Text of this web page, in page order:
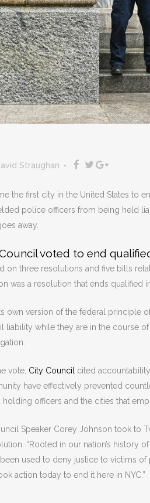
Straughan
the first city in the United States
police officers from being held
away.
voted to end
on three resolutions and five bills
was a resolution that ends qualified
own version of the federal principle
liability while they are in the course
vote, City Council cited
have effectively prevented
officers and the cities that
Speaker Corey Johnson took to
“Rooted in our nation’s history
used to deny justice to victims
action today to end it here in NYC.”